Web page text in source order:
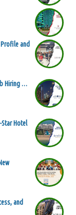
and
Hiring …
Star Hotel
and